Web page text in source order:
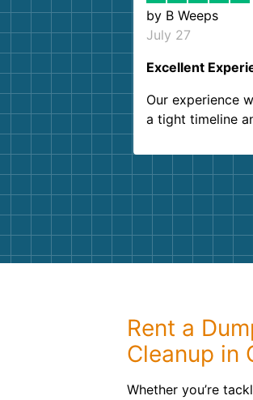
by B Weeps
July 27
Excellent
Our experience
a tight timeline
Customer
and helpful. We
them again. I
Rent a
Cleanup in
Whether you’re